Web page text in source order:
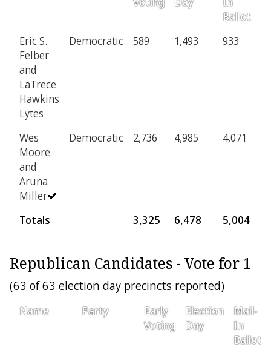
Ballot
Eric S.
Felber
and
LaTrece
Hawkins
Lytes
Democratic 589 1,493 933
Wes
Moore
and
Aruna
Miller
Democratic 2,736 4,985 4,071
Totals 3,325 6,478 5,004
Republican Candidates - Vote for 1
(63 of 63 election day precincts reported)
Name Party
Early
Voting
Election
Day
Mail-
In
Ballot